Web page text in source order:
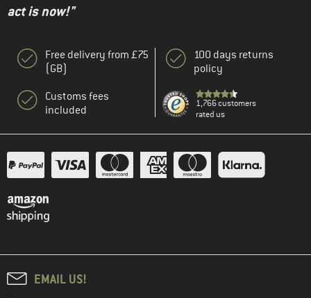
act is now!"
Free delivery from £75
(GB)
Customs fees
included
100 days returns
policy
1,766 customers
rated us
EMAIL US!